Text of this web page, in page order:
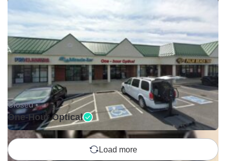
Closed •
One-Hour Optical
Load more